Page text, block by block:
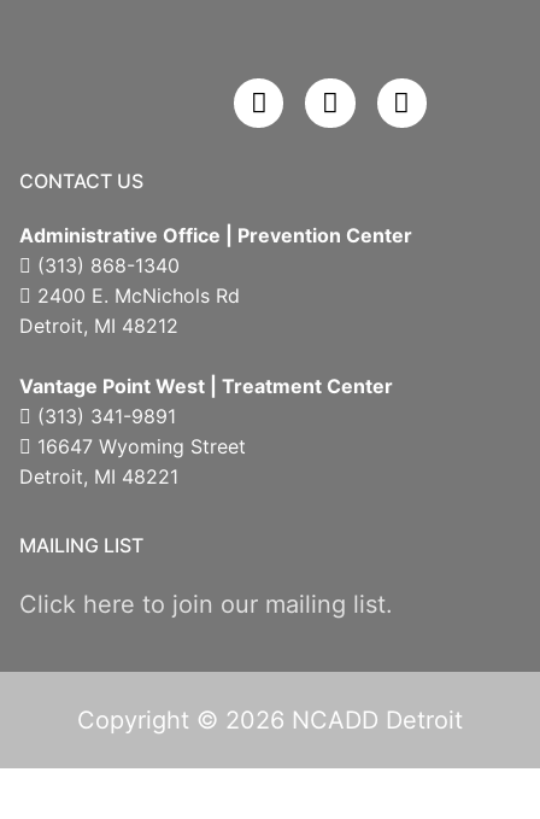
CONTACT US
Administrative Office | Prevention Center
(313) 868-1340
2400 E. McNichols Rd
Detroit, MI 48212
Vantage Point West | Treatment Center
(313) 341-9891
16647 Wyoming Street
Detroit, MI 48221
MAILING LIST
Click here to join our mailing list.
Copyright © 2026 NCADD Detroit